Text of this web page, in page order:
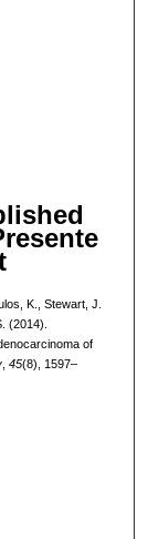
K., Stewart, J.
(2014).
of
, 45(8), 1597–